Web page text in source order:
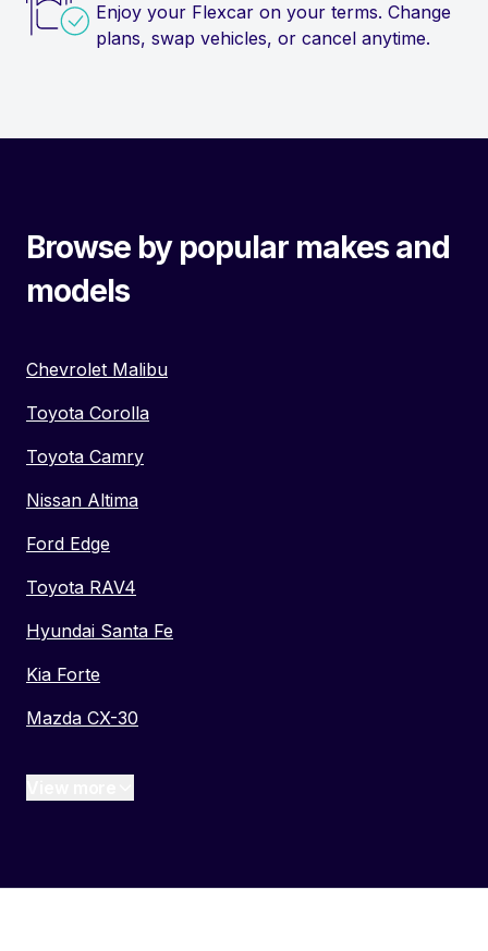
Enjoy your Flexcar on your terms. Change
plans, swap vehicles, or cancel anytime.
Browse by popular makes and
models
Chevrolet Malibu
Toyota Corolla
Toyota Camry
Nissan Altima
Ford Edge
Toyota RAV4
Hyundai Santa Fe
Kia Forte
Mazda CX-30